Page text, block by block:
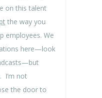
on this talent
the way you
employees. We
here—look
I’m not
the door to